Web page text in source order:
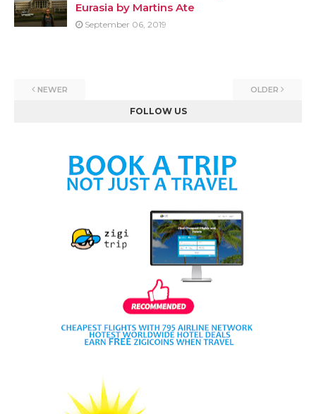
Eurasia by Martins Ate
September 06, 2019
NEWER OLDER
FOLLOW US